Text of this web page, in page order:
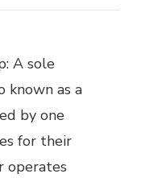
A sole
known as a
by one
for their
operates